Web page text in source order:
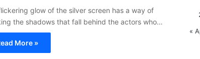
glow of the silver screen has a way of
the shadows that fall behind the actors who…
More »
«